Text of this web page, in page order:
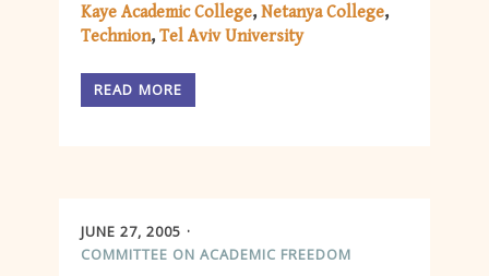
Kaye Academic College Netanya College
Technion Tel Aviv University
READ MORE
JUNE 27, 2005
COMMITTEE ON ACADEMIC FREEDOM